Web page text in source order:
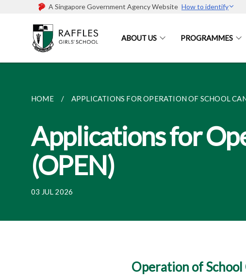
A Singapore Government Agency Website How to identify
ABOUT US PROGRAMMES
HOME APPLICATIONS FOR OPERATION OF SCHOOL
Applications for
(OPEN)
03 JUL 2026
Operation of